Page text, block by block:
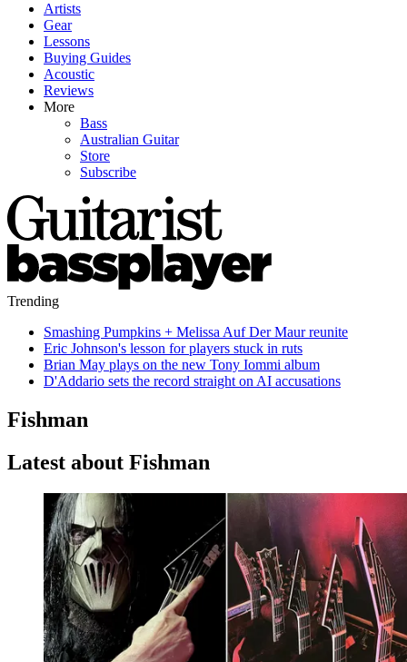
Artists
Gear
Lessons
Buying Guides
Acoustic
Reviews
More
Bass
Australian Guitar
Store
Subscribe
Trending
Smashing Pumpkins + Melissa Auf Der Maur reunite
Eric Johnson's lesson for players stuck in ruts
Brian May plays on the new Tony Iommi album
D'Addario sets the record straight on AI accusations
Fishman
Latest about Fishman